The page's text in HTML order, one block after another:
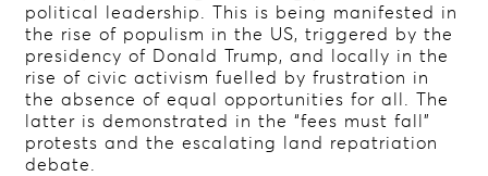
political leadership. This is being manifested in
the rise of populism in the US, triggered by the
presidency of Donald Trump, and locally in the
rise of civic activism fuelled by frustration in
the absence of equal opportunities for all. The
latter is demonstrated in the “fees must fall”
protests and the escalating land repatriation
debate.